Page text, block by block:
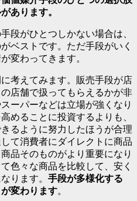
あります。
段がひとつしかない場合は、
ベストです。ただ手段がいく
変わってきます。
考えてみます。販売手段が店
店舗で扱ってもらえるかが非
ーパーなどは立場が強くなり
めることに投資するよりも、
るように努力したほうが合理
て消費者にダイレクトに商品
品そのものがより重要になり
色々な商品を比較して、安く
ります。 手段が多様化する
変わります。